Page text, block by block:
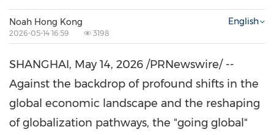
Noah Hong Kong
2026-05-14 16:59 3198
English
SHANGHAI, May 14, 2026 /PRNewswire/ --
Against the backdrop of profound shifts in the
global economic landscape and the reshaping
of globalization pathways, the "going global"